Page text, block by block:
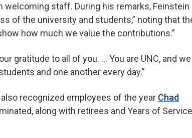
staff. During his remarks, Feinstein
of the university and students,” noting that
how much we value the contributions.”
gratitude to all of you. … You are UNC, and we
and one another every day.”
also recognized employees of the year Chad
along with retirees and Years of Service